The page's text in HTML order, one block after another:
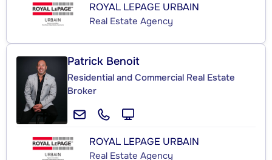
ROYAL LEPAGE URBAIN
Real Estate Agency
Patrick Benoit
Residential and Commercial Real Estate
Broker
ROYAL LEPAGE URBAIN
Real Estate Agency